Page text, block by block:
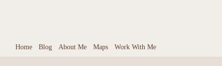
Home Blog About Me Maps Work With Me